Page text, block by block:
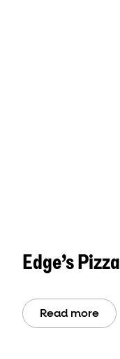
Edge’s Pizza
Read more